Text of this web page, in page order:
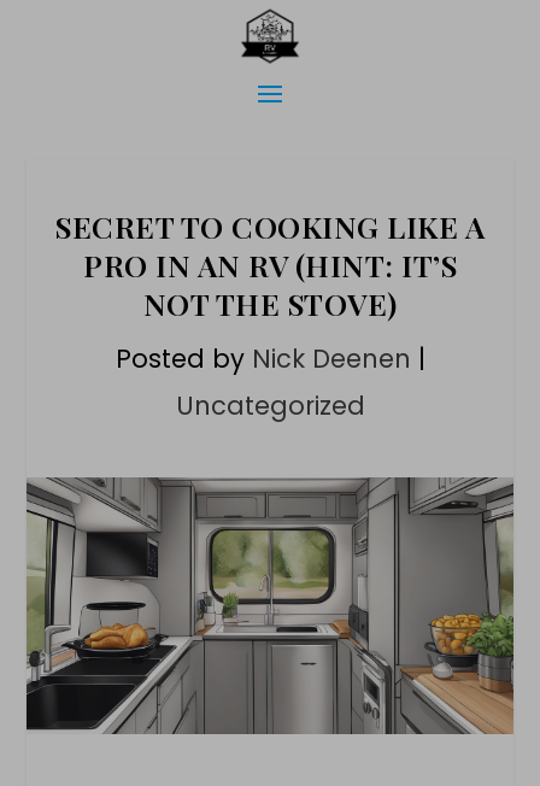
SECRET TO COOKING LIKE A
PRO IN AN RV (HINT: IT’S
NOT THE STOVE)
Posted by Nick Deenen |
Uncategorized